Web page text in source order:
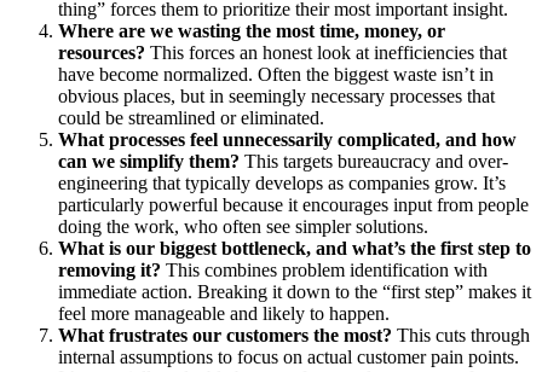
thing” forces them to prioritize their most important insight.
Where are we wasting the most time, money, or
resources? This forces an honest look at inefficiencies that
have become normalized. Often the biggest waste isn’t in
obvious places, but in seemingly necessary processes that
could be streamlined or eliminated.
What processes feel unnecessarily complicated, and how
can we simplify them? This targets bureaucracy and over-
engineering that typically develops as companies grow. It’s
particularly powerful because it encourages input from people
doing the work, who often see simpler solutions.
What is our biggest bottleneck, and what’s the first step to
removing it? This combines problem identification with
immediate action. Breaking it down to the “first step” makes it
feel more manageable and likely to happen.
What frustrates our customers the most? This cuts through
internal assumptions to focus on actual customer pain points.